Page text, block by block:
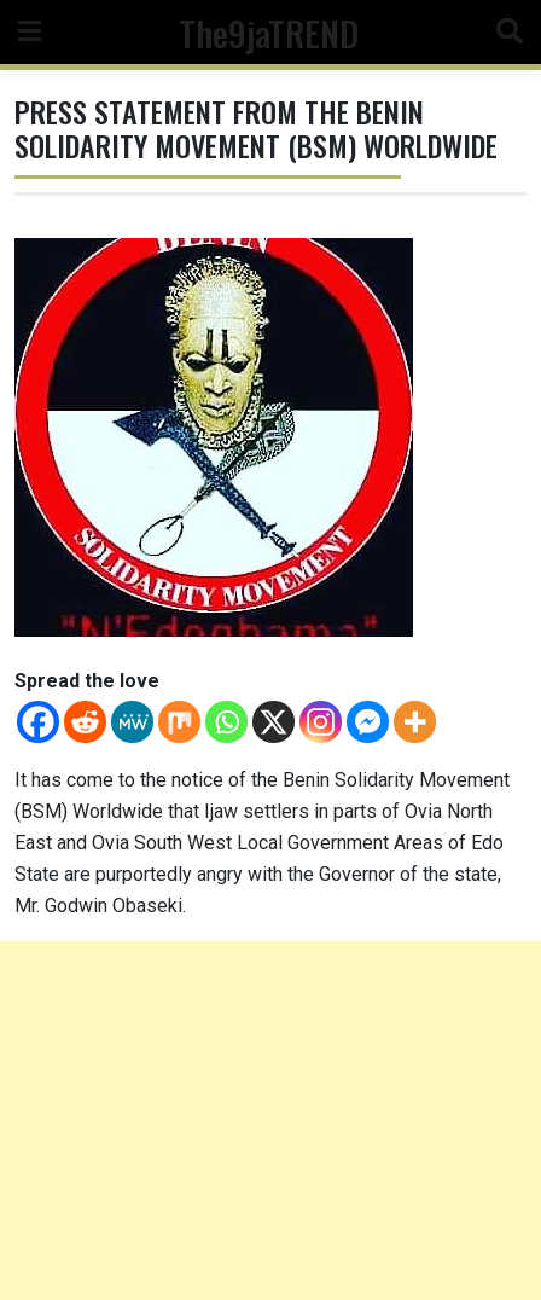
content
The9jaTREND
PRESS STATEMENT FROM THE BENIN
SOLIDARITY MOVEMENT (BSM) WORLDWIDE
Spread the love
It has come to the notice of the Benin Solidarity Movement
(BSM) Worldwide that Ijaw settlers in parts of Ovia North
East and Ovia South West Local Government Areas of Edo
State are purportedly angry with the Governor of the state,
Mr. Godwin Obaseki.